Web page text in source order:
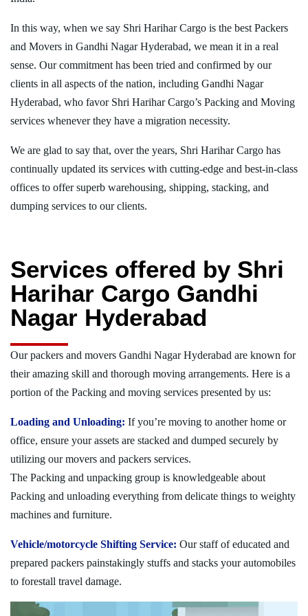
In this way, when we say Shri Harihar Cargo is the best Packers
and Movers in Gandhi Nagar Hyderabad, we mean it in a real
sense. Our commitment has been tried and confirmed by our
clients in all aspects of the nation, including Gandhi Nagar
Hyderabad, who favor Shri Harihar Cargo’s Packing and Moving
services whenever they have a migration necessity.
We are glad to say that, over the years, Shri Harihar Cargo has
continually updated its services with cutting-edge and best-in-class
offices to offer superb warehousing, shipping, stacking, and
dumping services to our clients.
Services offered by Shri
Harihar Cargo Gandhi
Nagar Hyderabad
Our packers and movers Gandhi Nagar Hyderabad are known for
their amazing skill and thorough moving arrangements. Here is a
portion of the Packing and moving services presented by us:
Loading and Unloading: If you’re moving to another home or
office, ensure your assets are stacked and dumped securely by
utilizing our movers and packers services.
The Packing and unpacking group is knowledgeable about
Packing and unloading everything from delicate things to weighty
machines and furniture.
Vehicle/motorcycle Shifting Service: Our staff of educated and
prepared packers painstakingly stuffs and stacks your automobiles
to forestall travel damage.